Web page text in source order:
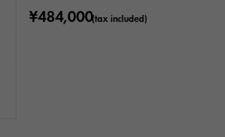
¥484,000(tax included)